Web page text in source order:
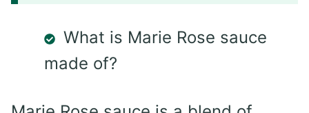
What is Marie Rose sauce
made of?